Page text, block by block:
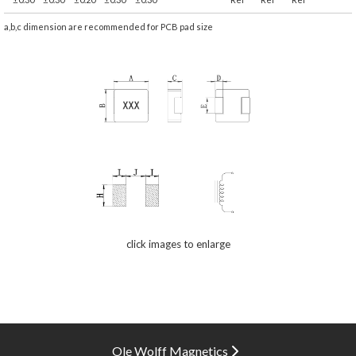
a,b,c dimension are recommended for PCB pad size
click images to enlarge
Ole Wolff Magnetics